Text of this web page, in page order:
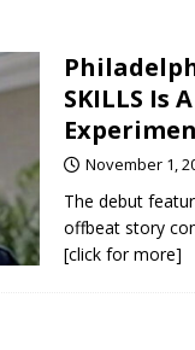
SKILLS Is
November 1,
The debut
offbeat story
[click for more]